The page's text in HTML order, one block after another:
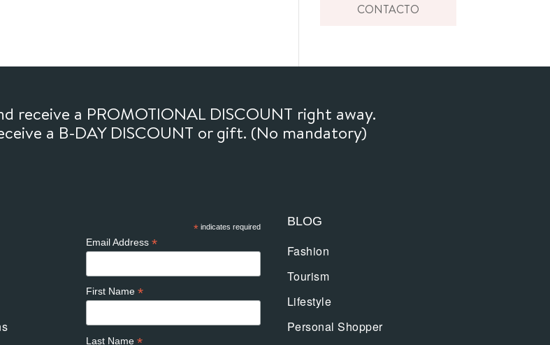
CONTACTO
receive a PROMOTIONAL DISCOUNT right away.
a B-DAY DISCOUNT or gift. (No mandatory)
* indicates required
Email Address*
First Name*
Last Name
BLOG
Fashion
Tourism
Lifestyle
Personal Shopper